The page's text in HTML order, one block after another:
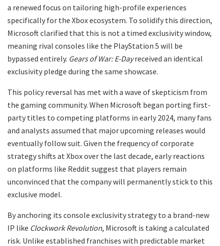
a renewed focus on tailoring high-profile experiences
specifically for the Xbox ecosystem. To solidify this direction,
Microsoft clarified that this is not a timed exclusivity window,
meaning rival consoles like the PlayStation 5 will be
bypassed entirely. Gears of War: E-Dayreceived an identical
exclusivity pledge during the same showcase.
​This policy reversal has met with a wave of skepticism from
the gaming community. When Microsoft began porting first-
party titles to competing platforms in early 2024, many fans
and analysts assumed that major upcoming releases would
eventually follow suit. Given the frequency of corporate
strategy shifts at Xbox over the last decade, early reactions
on platforms like Reddit suggest that players remain
unconvinced that the company will permanently stick to this
exclusive model.
​By anchoring its console exclusivity strategy to a brand-new
IP like Clockwork Revolution, Microsoft is taking a calculated
risk. Unlike established franchises with predictable market